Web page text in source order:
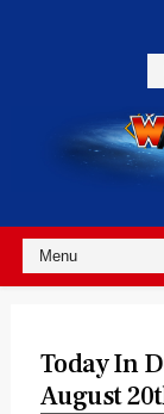
Today In
August